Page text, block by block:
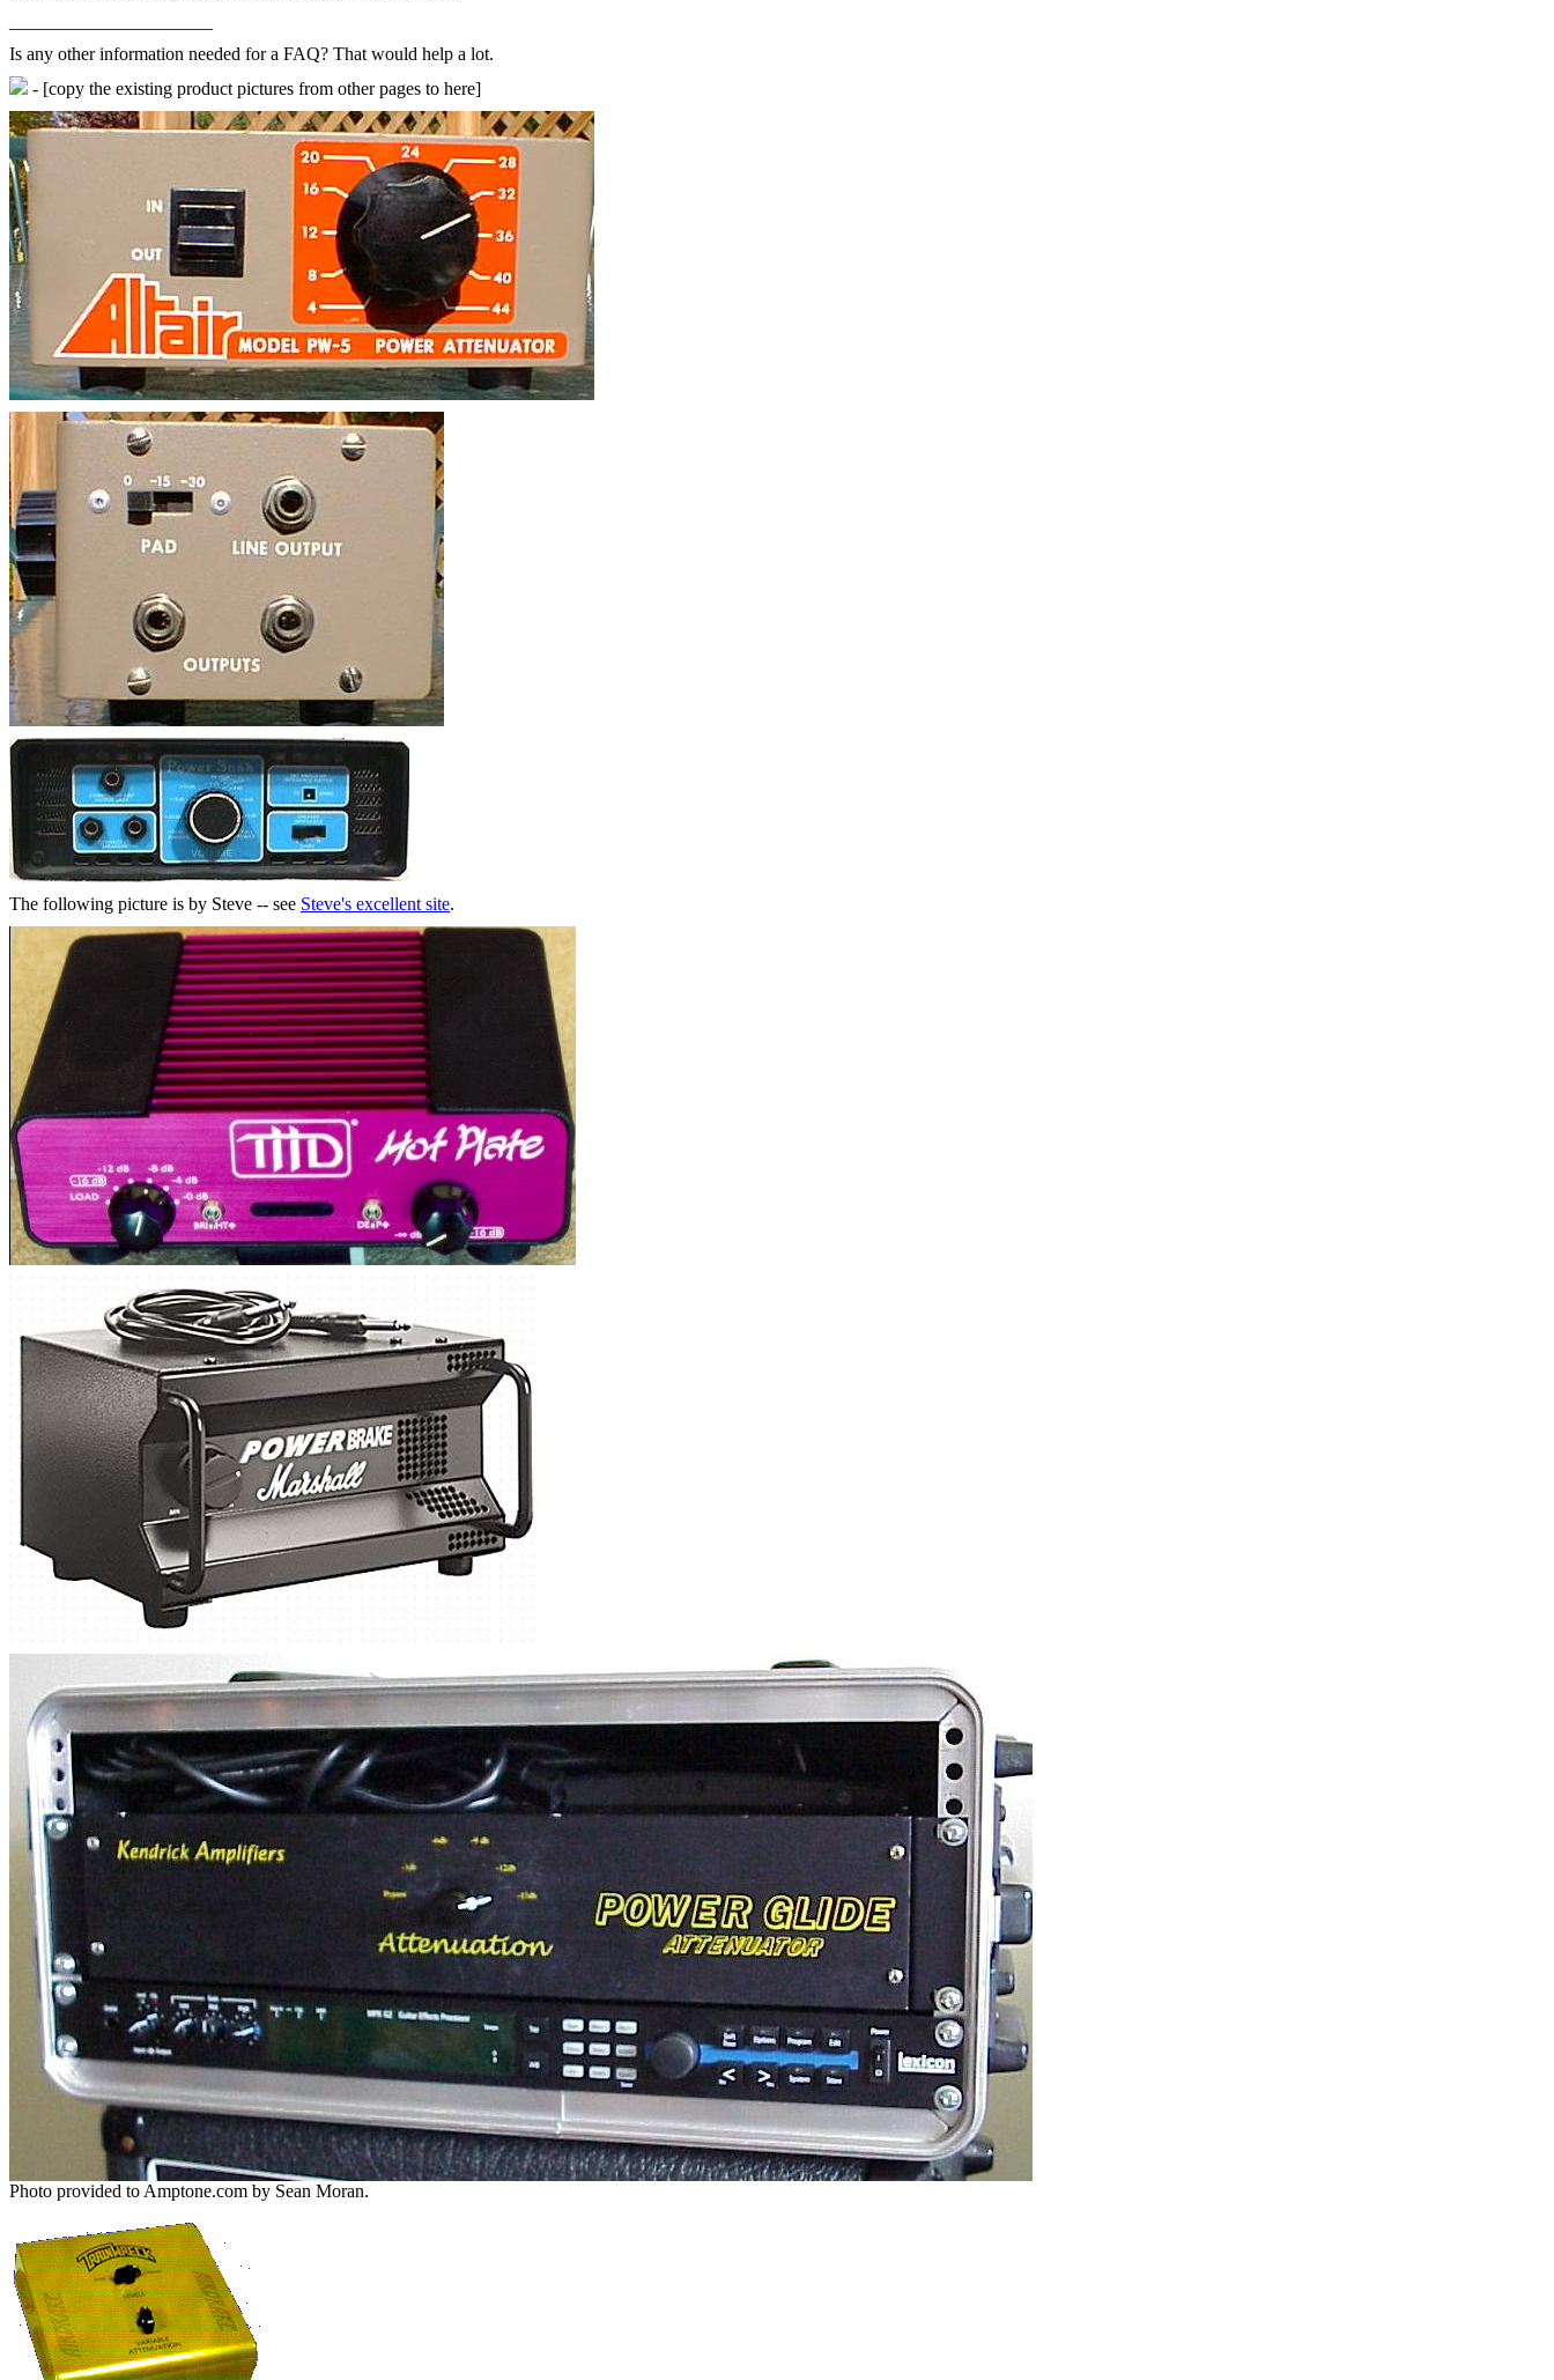
Is any other information needed for a FAQ? That would help a lot.
- [copy the existing product pictures from other pages to here]
The following picture is by Steve -- see Steve's excellent site.
Photo provided to Amptone.com by Sean Moran.